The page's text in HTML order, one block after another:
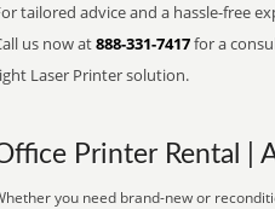
tailored advice and a hassle-free
us now at888-331-7417for a
Laser Printer solution.
Printer Rental |
you need brand-new or